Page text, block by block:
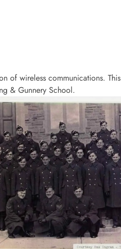
of wireless communications. This
& Gunnery School.